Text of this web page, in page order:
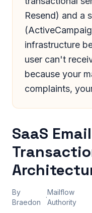
Resend) and a
infrastructure
user can't
because your
complaints,
SaaS
By
Braedon
·
Mailflow
Authority